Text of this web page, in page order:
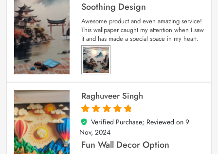
Soothing Design
Awesome product and even amazing service!
This wallpaper caught my attention when I saw
it and has made a special space in my heart.
Raghuveer Singh
5
out of 5
Verified Purchase; Reviewed on 9
Nov, 2024
Fun Wall Decor Option